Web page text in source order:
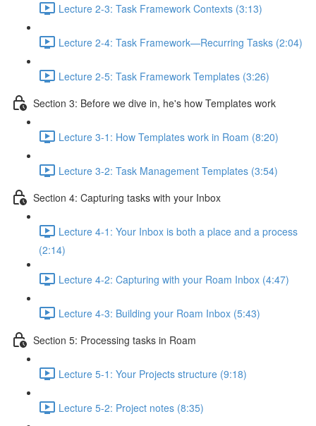
Lecture 2-3: Task Framework Contexts (3:13)
Lecture 2-4: Task Framework—Recurring Tasks (2:04)
Lecture 2-5: Task Framework Templates (3:26)
Section 3: Before we dive in, he's how Templates work
Lecture 3-1: How Templates work in Roam (8:20)
Lecture 3-2: Task Management Templates (3:54)
Section 4: Capturing tasks with your Inbox
Lecture 4-1: Your Inbox is both a place and a process
(2:14)
Lecture 4-2: Capturing with your Roam Inbox (4:47)
Lecture 4-3: Building your Roam Inbox (5:43)
Section 5: Processing tasks in Roam
Lecture 5-1: Your Projects structure (9:18)
Lecture 5-2: Project notes (8:35)